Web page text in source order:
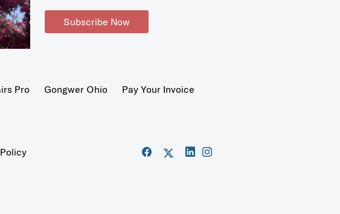
Subscribe Now
Pro Gongwer Ohio
Pay Your Invoice